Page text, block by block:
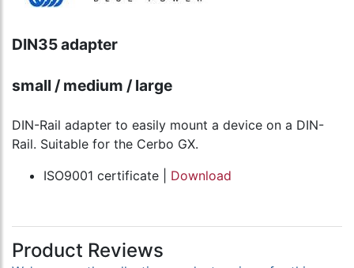
DIN35 adapter
small / medium / large
DIN-Rail adapter to easily mount a device on a DIN-
Rail. Suitable for the Cerbo GX.
ISO9001 certificate | Download
Product Reviews